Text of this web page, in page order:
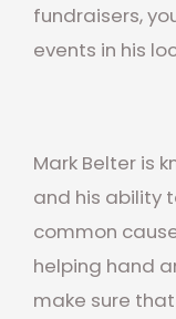
fundraisers,
events in his
Mark Belter is
and his ability
common
helping hand
make sure